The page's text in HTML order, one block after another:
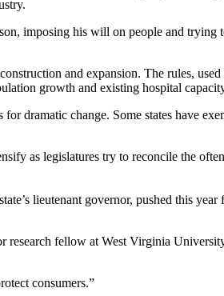
imposing his will on people and
and expansion. The rules,
growth and existing hospital
dramatic change. Some states have
as legislatures try to reconcile the
lieutenant governor, pushed this
fellow at West Virginia
consumers.”